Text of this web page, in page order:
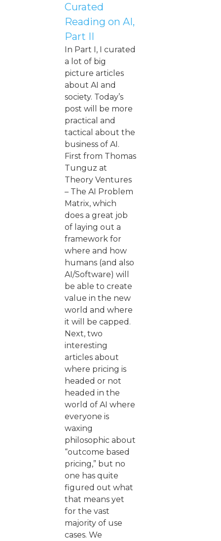
Curated
Reading on AI,
Part II
In Part I, I curated
a lot of big
picture articles
about AI and
society. Today’s
post will be more
practical and
tactical about the
business of AI.
First from Thomas
Tunguz at
Theory Ventures
– The AI Problem
Matrix, which
does a great job
of laying out a
framework for
where and how
humans (and also
AI/Software) will
be able to create
value in the new
world and where
it will be capped.
Next, two
interesting
articles about
where pricing is
headed or not
headed in the
world of AI where
everyone is
waxing
philosophic about
“outcome based
pricing,” but no
one has quite
figured out what
that means yet
for the vast
majority of use
cases. We